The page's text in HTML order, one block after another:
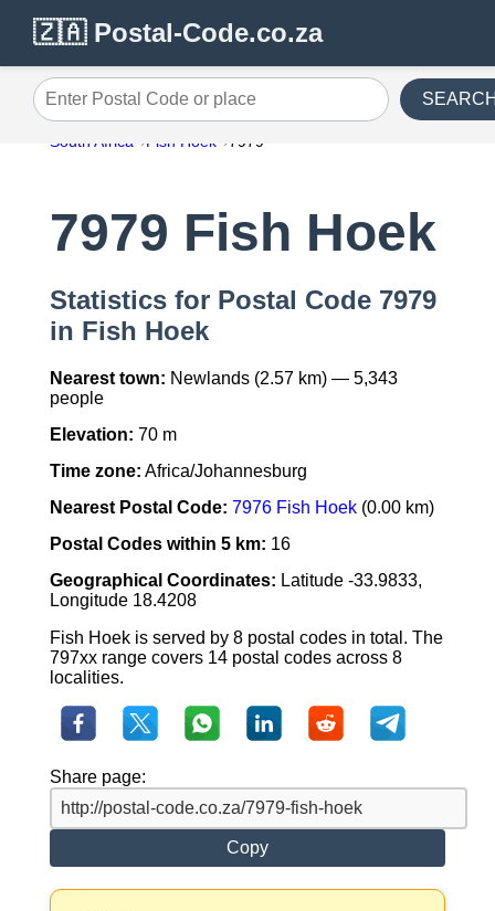
🇿🇦 Postal-Code.co.za
Enter Postal Code or place
South Africa Fish Hoek 7979
7979 Fish Hoek
Statistics for Postal Code 7979
in Fish Hoek
Nearest town: Newlands (2.57 km) — 5,343
people
Elevation: 70 m
Time zone: Africa/Johannesburg
Nearest Postal Code: 7976 Fish Hoek(0.00 km)
Postal Codes within 5 km: 16
Geographical Coordinates: Latitude -33.9833,
Longitude 18.4208
Fish Hoek is served by 8 postal codes in total. The
797xx range covers 14 postal codes across 8
localities.
Share page:
Copy